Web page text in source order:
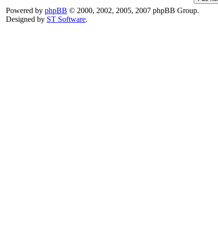
Powered by phpBB © 2000, 2002, 2005, 2007 phpBB Group.
Designed by ST Software.